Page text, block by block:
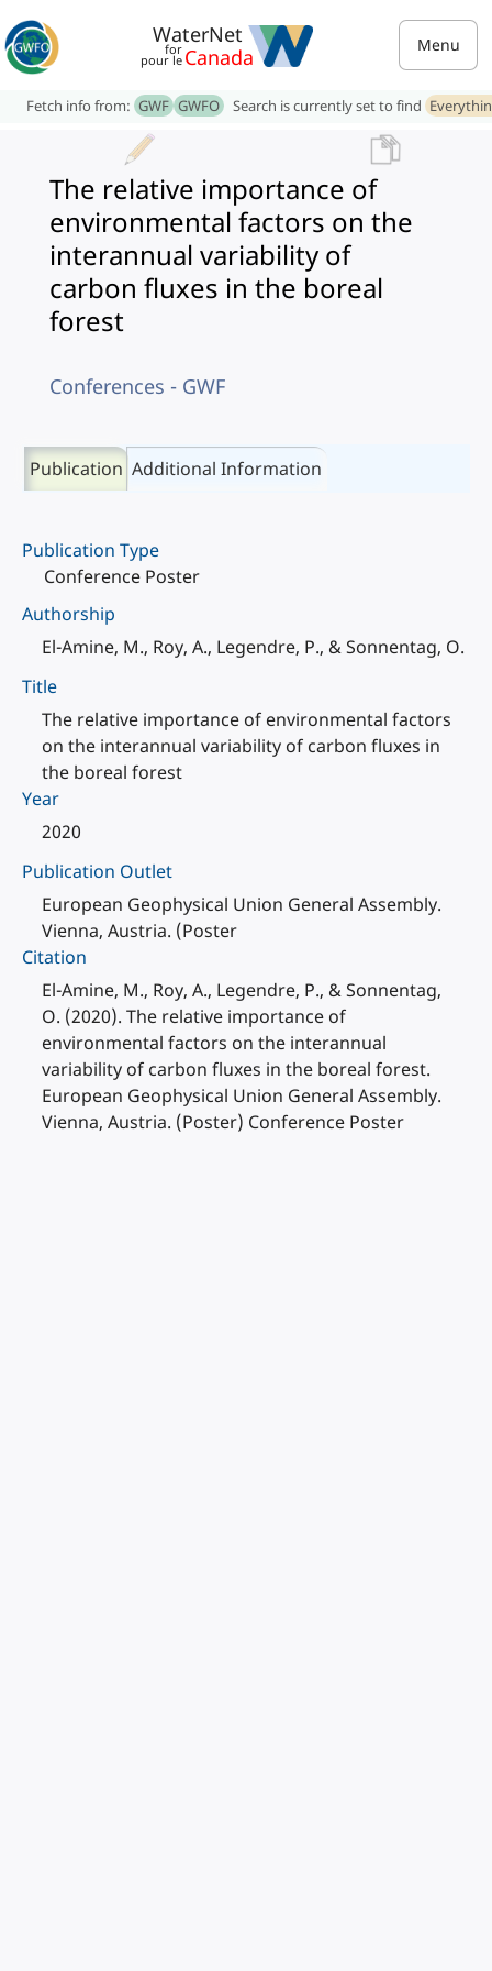
WaterNet
for
pour le Canada Menu
Fetch info from: GWF GWFO Search is currently set to find
The relative importance of
environmental factors on the
interannual variability of
carbon fluxes in the boreal
forest
Conferences - GWF
Publication Additional Information
Publication Type
Conference Poster
Authorship
El-Amine, M., Roy, A., Legendre, P., & Sonnentag, O.
Title
The relative importance of environmental factors
on the interannual variability of carbon fluxes in
the boreal forest
Year
2020
Publication Outlet
European Geophysical Union General Assembly.
Vienna, Austria. (Poster
Citation
El-Amine, M., Roy, A., Legendre, P., & Sonnentag,
O. (2020). The relative importance of
environmental factors on the interannual
variability of carbon fluxes in the boreal forest.
European Geophysical Union General Assembly.
Vienna, Austria. (Poster) Conference Poster